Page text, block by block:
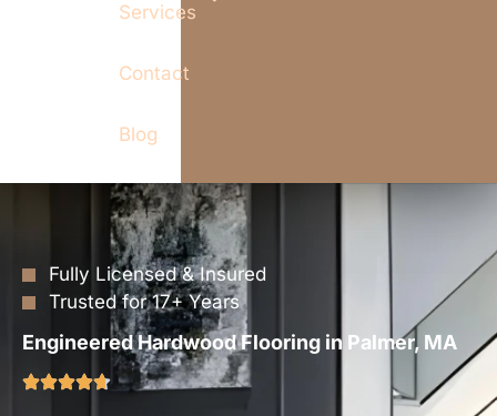
Services
Contact
Blog
Fully Licensed & Insured
Trusted for 17+ Years
Engineered Hardwood Flooring in Palmer, MA